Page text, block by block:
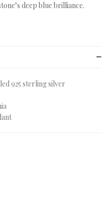
deep blue brilliance.
925 sterling silver